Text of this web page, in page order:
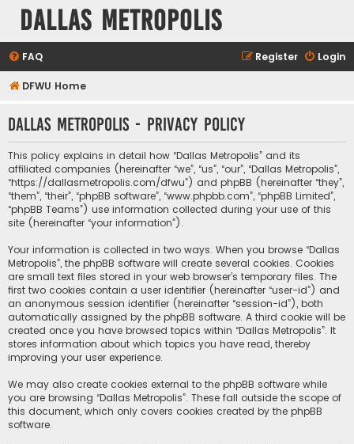
Dallas Metropolis
FAQ Login
Register
DFWU Home
Dallas Metropolis - Privacy policy
This policy explains in detail how “Dallas Metropolis” and its
affiliated companies (hereinafter “we”, “us”, “our”, “Dallas Metropolis”,
“https://dallasmetropolis.com/dfwu”) and phpBB (hereinafter “they”,
“them”, “their”, “phpBB software”, “www.phpbb.com”, “phpBB Limited”,
“phpBB Teams”) use information collected during your use of this
site (hereinafter “your information”).
Your information is collected in two ways. When you browse “Dallas
Metropolis”, the phpBB software will create several cookies. Cookies
are small text files stored in your web browser’s temporary files. The
first two cookies contain a user identifier (hereinafter “user-id”) and
an anonymous session identifier (hereinafter “session-id”), both
automatically assigned by the phpBB software. A third cookie will be
created once you have browsed topics within “Dallas Metropolis”. It
stores information about which topics you have read, thereby
improving your user experience.
We may also create cookies external to the phpBB software while
you are browsing “Dallas Metropolis”. These fall outside the scope of
this document, which only covers cookies created by the phpBB
software.